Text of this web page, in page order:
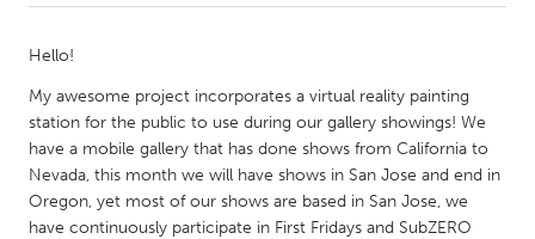
Kitchener-Waterloo
Newmarket
Ottawa
South Shore
Toronto
MALAYSIA
Hello!
My awesome project incorporates a virtual reality painting
station for the public to use during our gallery showings! We
have a mobile gallery that has done shows from California to
Nevada, this month we will have shows in San Jose and end in
Oregon, yet most of our shows are based in San Jose, we
have continuously participate in First Fridays and SubZERO